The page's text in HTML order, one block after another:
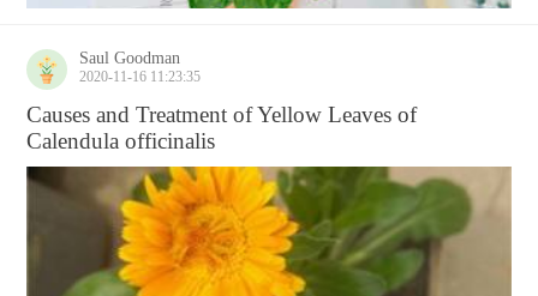
Saul Goodman
2020-11-16 11:23:35
Causes and Treatment of Yellow Leaves of
Calendula officinalis